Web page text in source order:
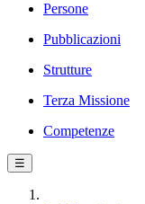
Persone
Pubblicazioni
Strutture
Terza Missione
Competenze
☰